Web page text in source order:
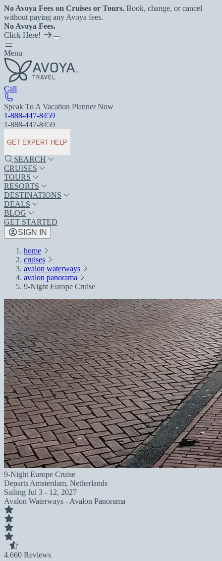
No Avoya Fees on Cruises or Tours. Book, change, or cancel
without paying any Avoya fees.
No Avoya Fees.
Click Here!
Menu
Call
Speak To A Vacation Planner Now
1-888-447-8459
1-888-447-8459
GET EXPERT HELP
SEARCH
CRUISES
TOURS
RESORTS
DESTINATIONS
DEALS
BLOG
GET STARTED
SIGN IN
home
cruises
avalon waterways
avalon panorama
9-Night Europe Cruise
9-Night Europe Cruise
Departs Amsterdam, Netherlands
Sailing Jul 3 - 12, 2027
Avalon Waterways - Avalon Panorama
4.660 Reviews